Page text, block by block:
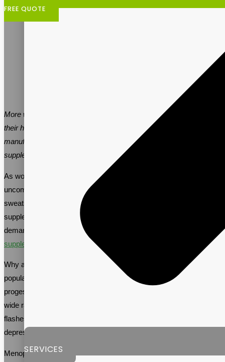
SERVICES
FREE QUOTE
More women are turning to supplements to support changes in
their health and bodies as they age. Vitalpax is the ideal contract
manufacturer to help you create quality menopause support
supplements to meet this growing demand.
As women approach menopause, they often face a host of
uncomfortable symptoms like hot flashes, mood swings, and night
sweats. Many women are turning to menopause support
supplements to ease these symptoms, leading to an increase in
demand for these products. In fact, the
supplement market
is expected to reach $21.66B by 2026.
Why are menopause support supplements becoming more
popular? As women age, their bodies produce less estrogen and
progesterone, leading to hormonal imbalances that can cause a
wide range of symptoms. These symptoms may include hot
flashes, night sweats, mood swings, irritability, anxiety,
depression, insomnia, and vaginal dryness.
Menopause support supplements provide essential vitamins,